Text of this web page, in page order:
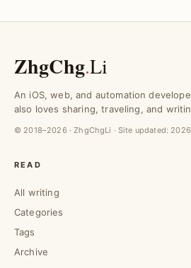
ZhgChg.Li
An iOS, web, and automation
also loves sharing, traveling, and
© 2018–2026 · ZhgChgLi · Site updated:
READ
All writing
Categories
Tags
Archive